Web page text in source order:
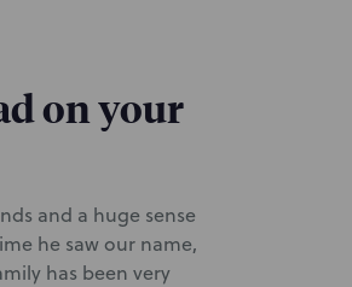
on your
and a huge sense
he saw our name,
has been very